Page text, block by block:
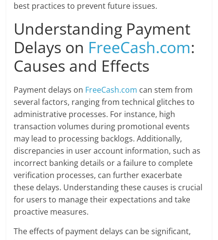
best practices to prevent future issues.
Understanding Payment
Delays on FreeCash.com:
Causes and Effects
Payment delays on FreeCash.com can stem from
several factors, ranging from technical glitches to
administrative processes. For instance, high
transaction volumes during promotional events
may lead to processing backlogs. Additionally,
discrepancies in user account information, such as
incorrect banking details or a failure to complete
verification processes, can further exacerbate
these delays. Understanding these causes is crucial
for users to manage their expectations and take
proactive measures.
The effects of payment delays can be significant,